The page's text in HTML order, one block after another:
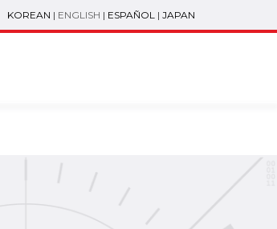
KOREAN | ENGLISH | ESPAÑOL | JAPAN